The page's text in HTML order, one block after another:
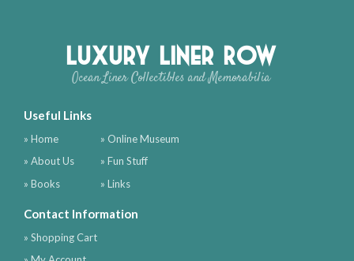
Luxury Liner Row
Ocean Liner Collectibles and Memorabilia
Useful Links
» Home
» About Us
» Books
» Online Museum
» Fun Stuff
» Links
Contact Information
» Shopping Cart